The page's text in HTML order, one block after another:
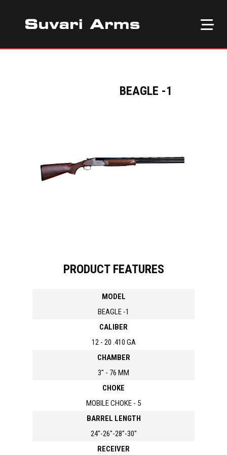
BEAGLE -1
PRODUCT FEATURES
MODEL
BEAGLE -1
CALIBER
12 - 20 .410 GA
CHAMBER
3" - 76 MM
CHOKE
MOBILE CHOKE - 5
BARREL LENGTH
24"-26"-28"-30"
RECEIVER